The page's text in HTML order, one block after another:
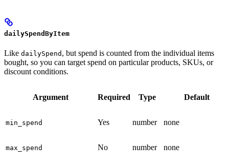
dailySpendByItem
Like dailySpend , but spend is counted from the individual items
bought, so you can target spend on particular products, SKUs, or
discount conditions.
Argument Required Type Default
min_spend Yes number none
max_spend No number none